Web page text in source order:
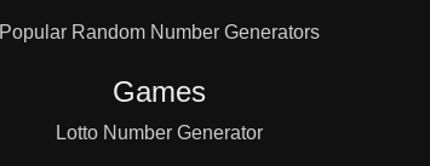
Popular Random Number Generators
Games
Lotto Number Generator